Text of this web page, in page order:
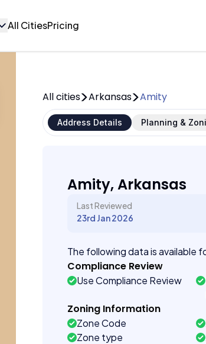
All CitiesPricing
All cities Arkansas Amity
Address Details Planning &
Amity, Arkansas
Last Reviewed
23rd Jan 2026
The following data is available
Compliance Review
Use Compliance Review
Zoning Information
Zone Code
Zone type